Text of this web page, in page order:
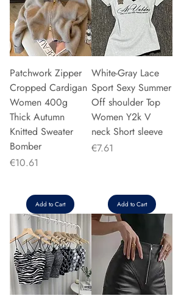
Patchwork Zipper
Cropped Cardigan
Women 400g
Thick Autumn
Knitted Sweater
Bomber
Price
€10.61
Add to Cart
White-Gray Lace
Sport Sexy Summer
Off shoulder Top
Women Y2k V
neck Short sleeve
Price
€7.61
Add to Cart